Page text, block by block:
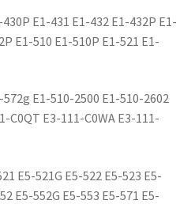
E1-431 E1-432 E1-432P E1-
E1-510 E1-510P E1-521 E1-
E1-510-2500 E1-510-2602
C0QT E3-111-C0WA E3-111-
E5-521G E5-522 E5-523 E5-
E5-552G E5-553 E5-571 E5-